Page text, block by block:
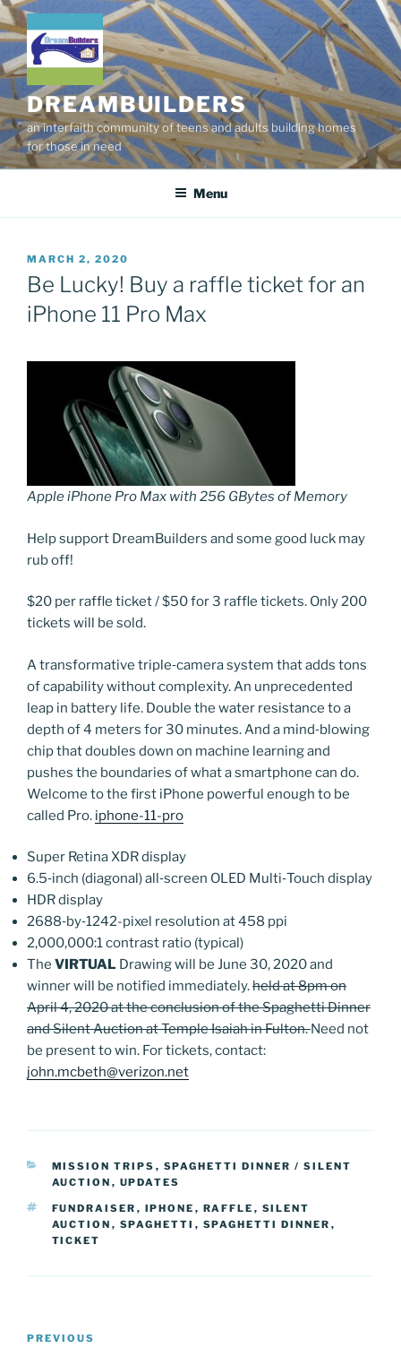
Skip
to
content
DREAMBUILDERS
an interfaith community of teens and adults building homes
for those in need
Menu
POSTED
ON
MARCH 2, 2020
Be Lucky! Buy a raffle ticket for an
iPhone 11 Pro Max
Apple iPhone Pro Max with 256 GBytes of Memory
Help support DreamBuilders and some good luck may
rub off!
$20 per raffle ticket / $50 for 3 raffle tickets. Only 200
tickets will be sold.
A transformative triple‑camera system that adds tons
of capability without complexity. An unprecedented
leap in battery life. Double the water resistance to a
depth of 4 meters for 30 minutes. And a mind‑blowing
chip that doubles down on machine learning and
pushes the boundaries of what a smartphone can do.
Welcome to the first iPhone powerful enough to be
called Pro. iphone-11-pro
Super Retina XDR display
6.5‑inch (diagonal) all‑screen OLED Multi‑Touch display
HDR display
2688‑by‑1242-pixel resolution at 458 ppi
2,000,000:1 contrast ratio (typical)
The VIRTUAL Drawing will be June 30, 2020 and
winner will be notified immediately.held at 8pm on
April 4, 2020 at the conclusion of the Spaghetti Dinner
and Silent Auction at Temple Isaiah in Fulton.Need not
be present to win. For tickets, contact:
john.mcbeth@verizon.net
CATEGORIES
MISSION TRIPS , SPAGHETTI DINNER / SILENT
AUCTION , UPDATES
TAGS
FUNDRAISER , IPHONE , RAFFLE , SILENT
AUCTION , SPAGHETTI , SPAGHETTI DINNER ,
TICKET
Previous
PREVIOUS